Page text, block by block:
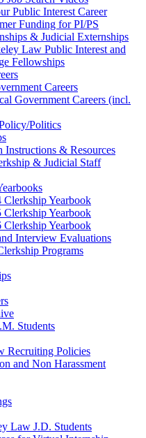
Public Interest Career
Funding for PI/PS
& Judicial Externships
Law Public Interest and
Fellowships
Careers
Government Careers (incl.
Politics
Instructions & Resources
& Judicial Staff
Clerkship Yearbook
Clerkship Yearbook
Clerkship Yearbook
Interview Evaluations
Programs
Students
Recruiting Policies
and Non Harassment
Law J.D. Students